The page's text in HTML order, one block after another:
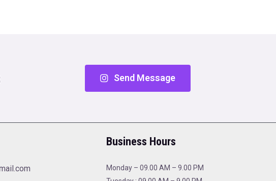
Send Message
Business Hours
Monday – 09.00 AM – 9.00 PM